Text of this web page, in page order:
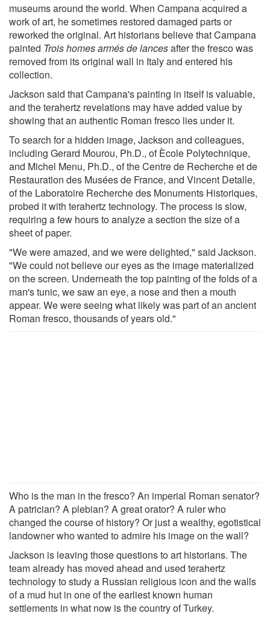
museums around the world. When Campana acquired a
work of art, he sometimes restored damaged parts or
reworked the original. Art historians believe that Campana
painted Trois homes armés de lancesafter the fresco was
removed from its original wall in Italy and entered his
collection.
Jackson said that Campana's painting in itself is valuable,
and the terahertz revelations may have added value by
showing that an authentic Roman fresco lies under it.
To search for a hidden image, Jackson and colleagues,
including Gerard Mourou, Ph.D., of Ècole Polytechnique,
and Michel Menu, Ph.D., of the Centre de Recherche et de
Restauration des Musées de France, and Vincent Detalle,
of the Laboratoire Recherche des Monuments Historiques,
probed it with terahertz technology. The process is slow,
requiring a few hours to analyze a section the size of a
sheet of paper.
"We were amazed, and we were delighted," said Jackson.
"We could not believe our eyes as the image materialized
on the screen. Underneath the top painting of the folds of a
man's tunic, we saw an eye, a nose and then a mouth
appear. We were seeing what likely was part of an ancient
Roman fresco, thousands of years old."
Who is the man in the fresco? An imperial Roman senator?
A patrician? A plebian? A great orator? A ruler who
changed the course of history? Or just a wealthy, egotistical
landowner who wanted to admire his image on the wall?
Jackson is leaving those questions to art historians. The
team already has moved ahead and used terahertz
technology to study a Russian religious icon and the walls
of a mud hut in one of the earliest known human
settlements in what now is the country of Turkey.